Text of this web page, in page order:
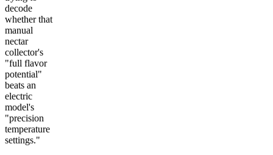
decode
whether that
manual
nectar
collector's
"full flavor
potential"
beats an
electric
model's
"precision
temperature
settings."